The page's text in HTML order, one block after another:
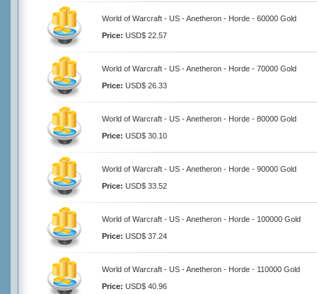
World of Warcraft - US - Anetheron - Horde - 60000 Gold
Price: USD$ 22.57
World of Warcraft - US - Anetheron - Horde - 70000 Gold
Price: USD$ 26.33
World of Warcraft - US - Anetheron - Horde - 80000 Gold
Price: USD$ 30.10
World of Warcraft - US - Anetheron - Horde - 90000 Gold
Price: USD$ 33.52
World of Warcraft - US - Anetheron - Horde - 100000 Gold
Price: USD$ 37.24
World of Warcraft - US - Anetheron - Horde - 110000 Gold
Price: USD$ 40.96